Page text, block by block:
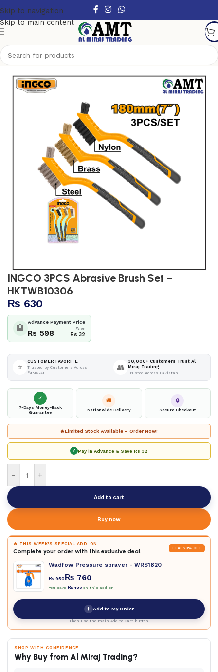
Skip to navigation
Skip to main content
Hand Tools
INGCO 3PCS Abrasive Brush Set –
HKTWB10306
₨ 630
🏦
Advance Payment Price
Rs 598 Save
Rs 32
⭐
CUSTOMER FAVORITE
Trusted by Customers Across
Pakistan
👥
30,000+ Customers Trust Al
Miraj Trading
Trusted Across Pakistan
✓
7-Days Money-Back
Guarantee
🚚
Nationwide Delivery
🔒
Secure Checkout
🔥Limited Stock Available – Order Now!
✓ Pay in Advance & SaveRs 32
- +
Add to cart
Buy now
🔥 THIS WEEK'S SPECIAL ADD-ON
Complete your order with this exclusive deal. FLAT 20% OFF
Wadfow Pressure sprayer - WRS1820
₨950₨ 760
You save ₨ 190 on this add-on
+ Add to My Order
Then use the main Add to Cart button
SHOP WITH CONFIDENCE
Why Buy from Al Miraj Trading?